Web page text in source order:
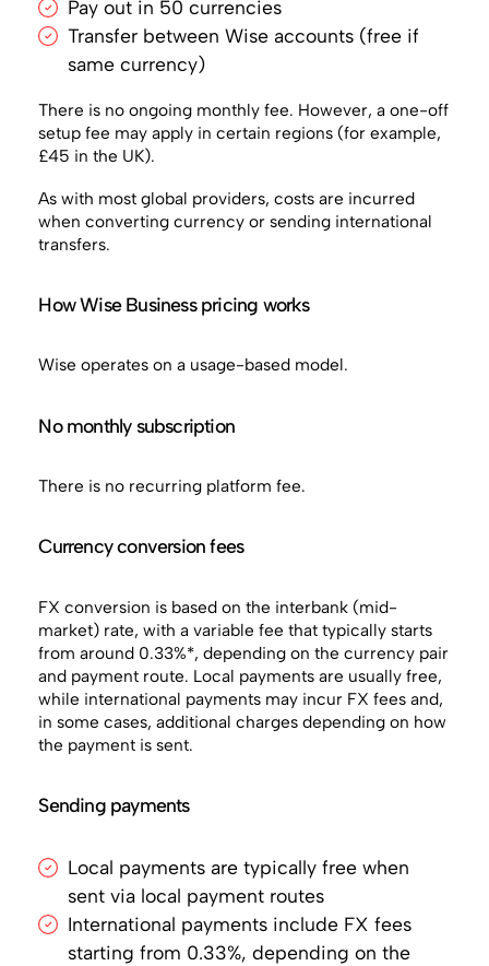
Pay out in 50 currencies
Transfer between Wise accounts (free if
same currency)
There is no ongoing monthly fee. However, a one-off
setup fee may apply in certain regions (for example,
£45 in the UK).
As with most global providers, costs are incurred
when converting currency or sending international
transfers.
How Wise Business pricing works
Wise operates on a usage-based model.
No monthly subscription
There is no recurring platform fee.
Currency conversion fees
FX conversion is based on the interbank (mid-
market) rate, with a variable fee that typically starts
from around 0.33%*, depending on the currency pair
and payment route. Local payments are usually free,
while international payments may incur FX fees and,
in some cases, additional charges depending on how
the payment is sent.
Sending payments
Local payments are typically free when
sent via local payment routes
International payments include FX fees
starting from 0.33%, depending on the